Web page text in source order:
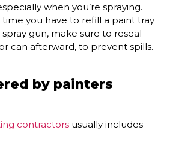
when you’re spraying.
time you have to refill a paint tray
gun, make sure to reseal
can afterward, to prevent spills.
by painters
contractors usually includes